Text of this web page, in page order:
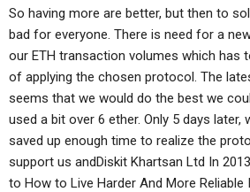
So having more are better, but then to
bad for everyone. There is need for a
our ETH transaction volumes which has
of applying the chosen protocol. The
seems that we would do the best we
used a bit over 6 ether. Only 5 days later,
saved up enough time to realize the
support us andDiskit Khartsan Ltd In
to How to Live Harder And More Reliable